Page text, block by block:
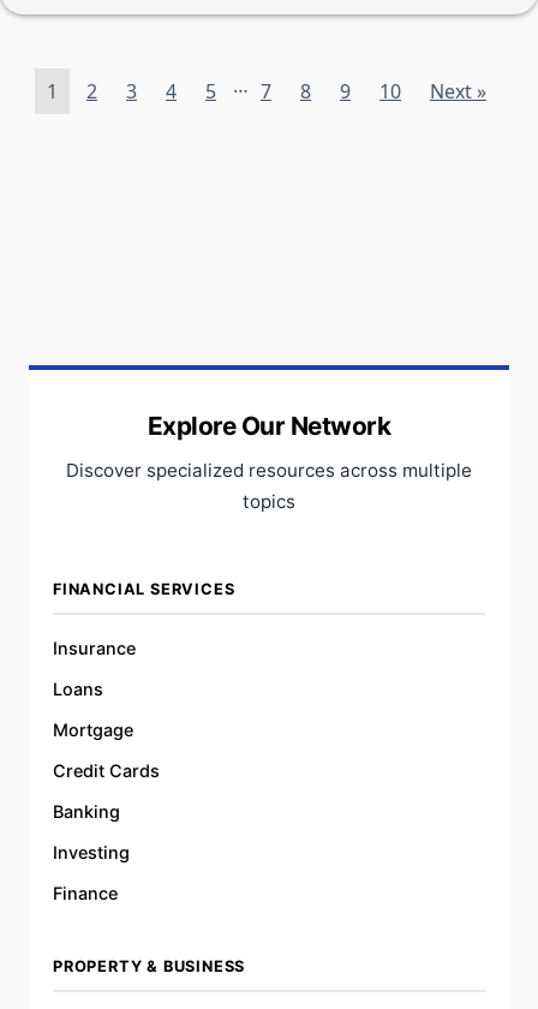
1 2 3 4 5 … 7 8 9 10 Next »
Explore Our Network
Discover specialized resources across multiple
topics
FINANCIAL SERVICES
Insurance
Loans
Mortgage
Credit Cards
Banking
Investing
Finance
PROPERTY & BUSINESS